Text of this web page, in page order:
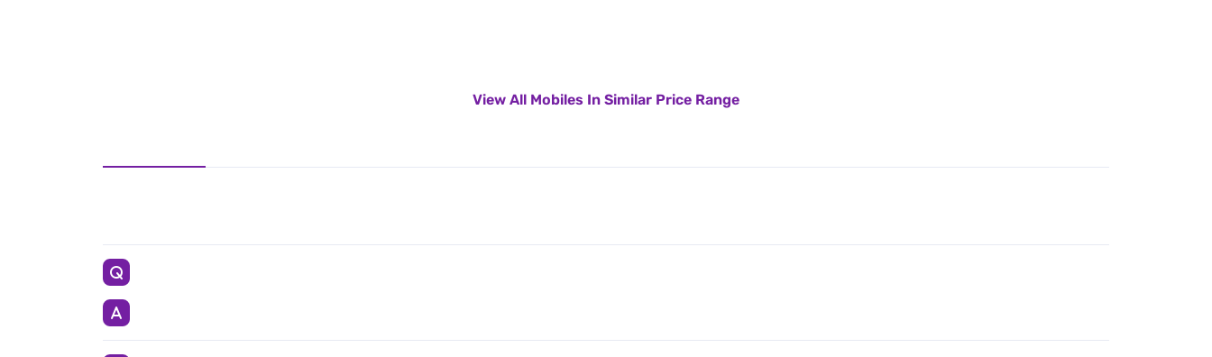
View All Mobiles In Similar Price Range